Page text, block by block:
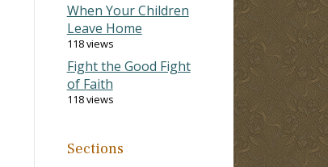
When Your Children
Leave Home
118 views
Fight the Good Fight
of Faith
118 views
Sections